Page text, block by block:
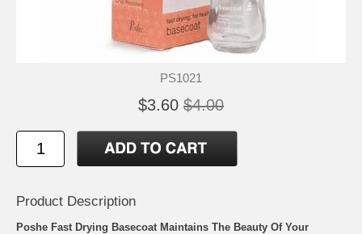
PS1021
$3.60 $4.00
Product Description
Poshe Fast Drying Basecoat Maintains The Beauty Of Your